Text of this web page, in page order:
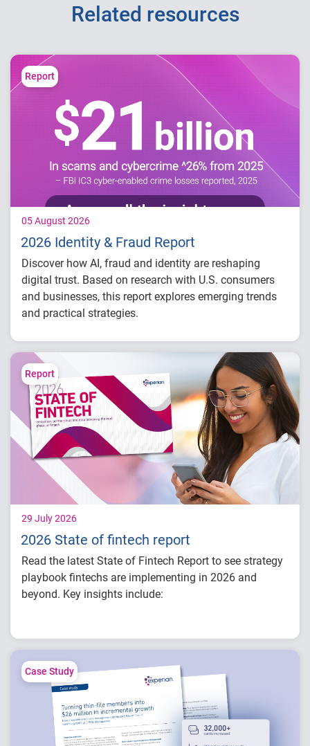
Related resources
Report
05 August 2026
2026 Identity & Fraud Report
Discover how AI, fraud and identity are reshaping
digital trust. Based on research with U.S. consumers
and businesses, this report explores emerging trends
and practical strategies.
Understand today's evolving fraud
Learn how identity intelligence supports
trust and customer experience
Explore consumer expectations for security,
privacy and personalization
Prepare for the future of agentic commerce
and digital trust
Report
29 July 2026
2026 State of fintech report
Read the latest State of Fintech Report to see strategy
playbook fintechs are implementing in 2026 and
beyond. Key insights include:
fraud risk and portfolio performance
competitive advantage in credit decisioning
How identity, credit and behavioral signals
are enabling smarter lifecycle decisions
Practical actions fintech organizations can
take to grow with confidence in 2026
Case Study